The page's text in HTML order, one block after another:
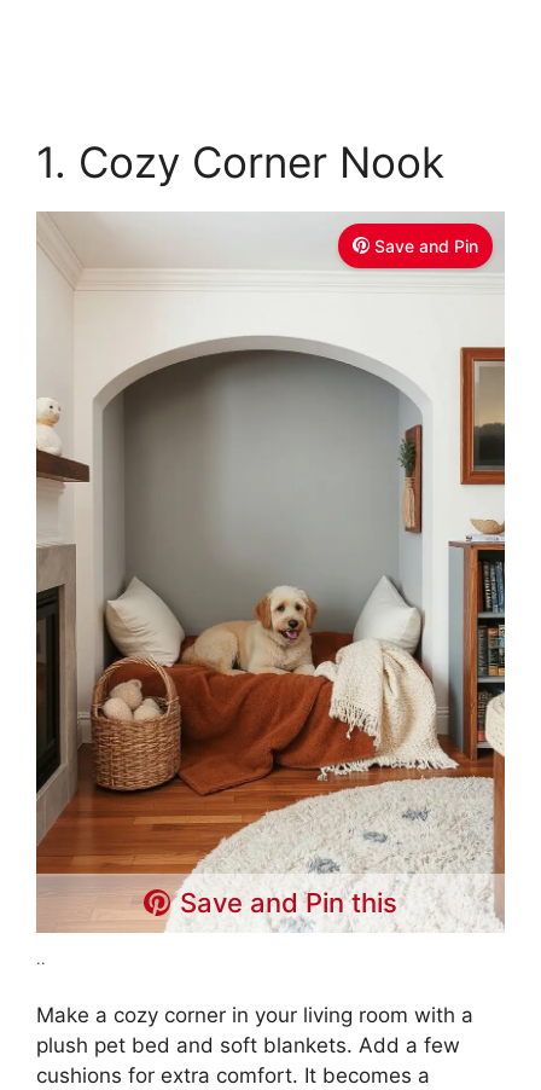
1. Cozy Corner Nook
Save and Pin
Save and Pin this
..
Make a cozy corner in your living room with a
plush pet bed and soft blankets. Add a few
cushions for extra comfort. It becomes a